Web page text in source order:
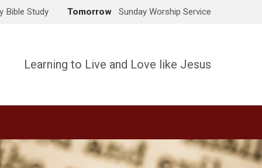
Bible Study Tomorrow Sunday Worship Service
Learning to Live and Love like Jesus